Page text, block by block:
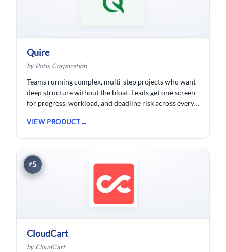
Quire
by Potix Corporation
Teams running complex, multi-step projects who want
deep structure without the bloat. Leads get one screen
for progress, workload, and deadline risk across every
VIEW PRODUCT
#5
CloudCart
by CloudCart